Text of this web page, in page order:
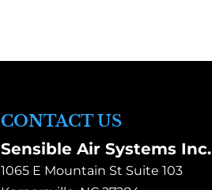
CONTACT US
Sensible Air Systems Inc.
1065 E Mountain St Suite 103